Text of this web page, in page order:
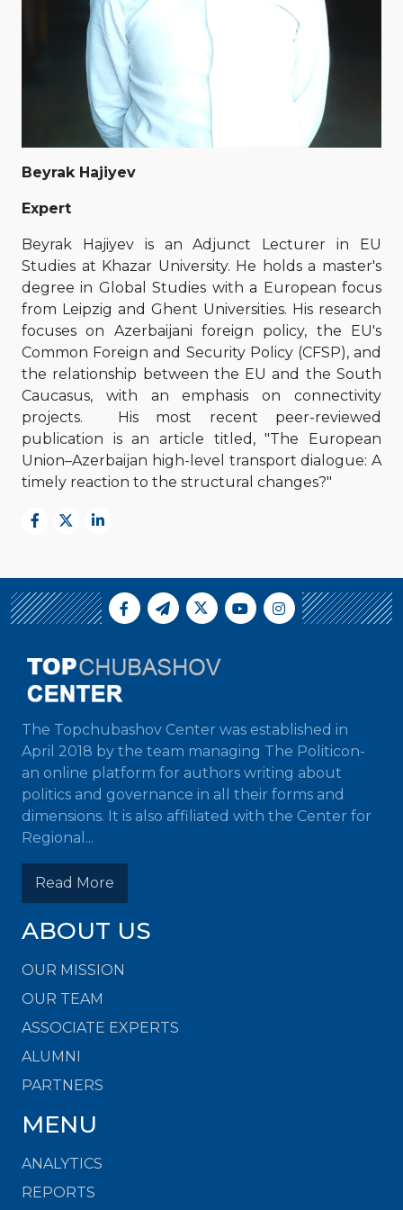
Beyrak Hajiyev
Expert
Beyrak Hajiyev is an Adjunct Lecturer in EU
Studies at Khazar University. He holds a master's
degree in Global Studies with a European focus
from Leipzig and Ghent Universities. His research
focuses on Azerbaijani foreign policy, the EU's
Common Foreign and Security Policy (CFSP), and
the relationship between the EU and the South
Caucasus, with an emphasis on connectivity
projects. His most recent peer-reviewed
publication is an article titled, "The European
Union–Azerbaijan high-level transport dialogue: A
timely reaction to the structural changes?"
The Topchubashov Center was established in
April 2018 by the team managing The Politicon-
an online platform for authors writing about
politics and governance in all their forms and
dimensions. It is also affiliated with the Center for
Regional...
Read More
ABOUT US
OUR MISSION
OUR TEAM
ASSOCIATE EXPERTS
ALUMNI
PARTNERS
MENU
ANALYTICS
REPORTS